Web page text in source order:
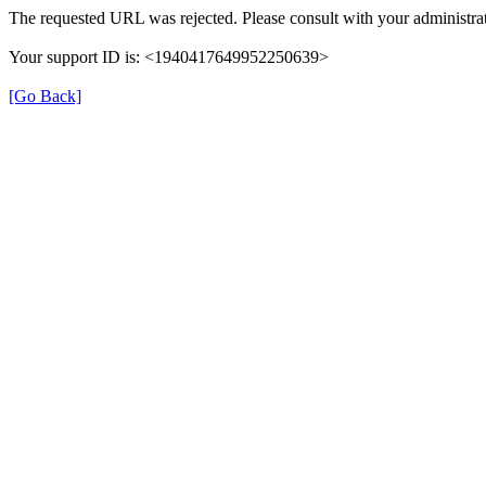
The requested URL was rejected. Please consult with your
Your support ID is: <1940417649952250639>
[Go Back]